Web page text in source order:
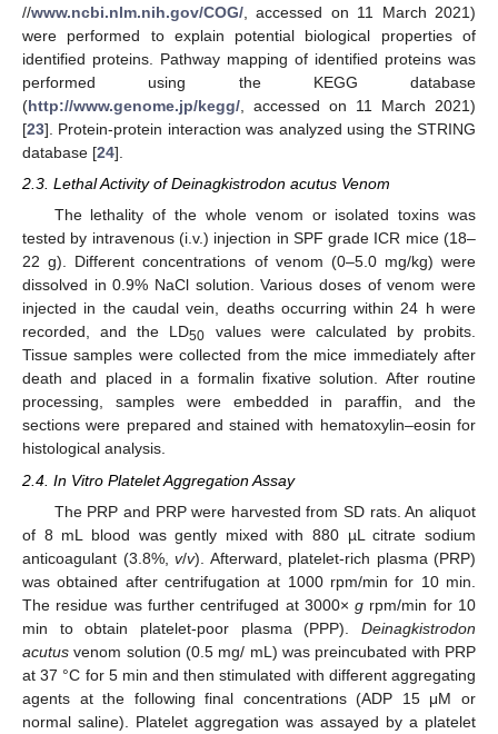
//www.ncbi.nlm.nih.gov/COG/ , accessed on 11 March 2021)
were performed to explain potential biological properties of
identified proteins. Pathway mapping of identified proteins was
performed using the KEGG database
(http://www.genome.jp/kegg/ , accessed on 11 March 2021)
[23]. Protein-protein interaction was analyzed using the STRING
database [24].
2.3. Lethal Activity of Deinagkistrodon acutus Venom
The lethality of the whole venom or isolated toxins was
tested by intravenous (i.v.) injection in SPF grade ICR mice (18–
22 g). Different concentrations of venom (0–5.0 mg/kg) were
dissolved in 0.9% NaCl solution. Various doses of venom were
injected in the caudal vein, deaths occurring within 24 h were
recorded, and the LD50 values were calculated by probits.
Tissue samples were collected from the mice immediately after
death and placed in a formalin fixative solution. After routine
processing, samples were embedded in paraffin, and the
sections were prepared and stained with hematoxylin–eosin for
histological analysis.
2.4. In Vitro Platelet Aggregation Assay
The PRP and PRP were harvested from SD rats. An aliquot
of 8 mL blood was gently mixed with 880 µL citrate sodium
anticoagulant (3.8%, v/v). Afterward, platelet-rich plasma (PRP)
was obtained after centrifugation at 1000 rpm/min for 10 min.
The residue was further centrifuged at 3000×g rpm/min for 10
min to obtain platelet-poor plasma (PPP). Deinagkistrodon
acutus venom solution (0.5 mg/ mL) was preincubated with PRP
at 37 °C for 5 min and then stimulated with different aggregating
agents at the following final concentrations (ADP 15 μM or
normal saline). Platelet aggregation was assayed by a platelet